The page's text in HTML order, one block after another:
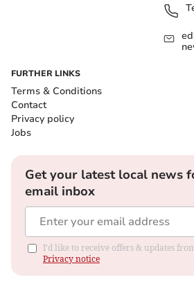
FURTHER LINKS
Terms & Conditions
Contact
Privacy policy
Jobs
Get your latest local news
email inbox
I'd like to receive offers & updates
Privacy notice